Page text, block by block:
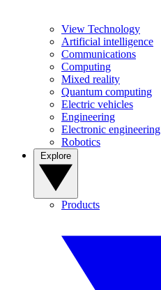
View Technology
Artificial intelligence
Communications
Computing
Mixed reality
Quantum computing
Electric vehicles
Engineering
Electronic engineering
Robotics
Products